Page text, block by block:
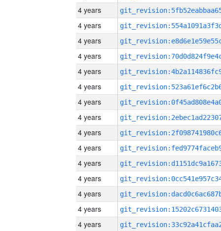
4 years
4 years
4 years
4 years
4 years
4 years
4 years
4 years
4 years
4 years
4 years
4 years
4 years
4 years
4 years